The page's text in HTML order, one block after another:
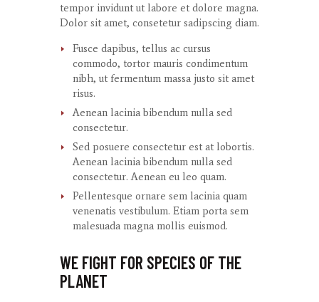
tempor inviduntutlabore etdolore magna.
Dolor sit amet, consetetur sadipscing diam.
Fusce dapibus, tellus ac cursus
commodo, tortor mauris condimentum
nibh, ut fermentum massa justo sit amet
risus.
Aenean lacinia bibendum nulla sed
consectetur.
Sed posuere consectetur est at lobortis.
Aenean lacinia bibendum nulla sed
consectetur. Aenean eu leo quam.
Pellentesque ornare sem lacinia quam
venenatis vestibulum. Etiam porta sem
malesuada magna mollis euismod.
WE FIGHT FOR SPECIES OF THE
PLANET